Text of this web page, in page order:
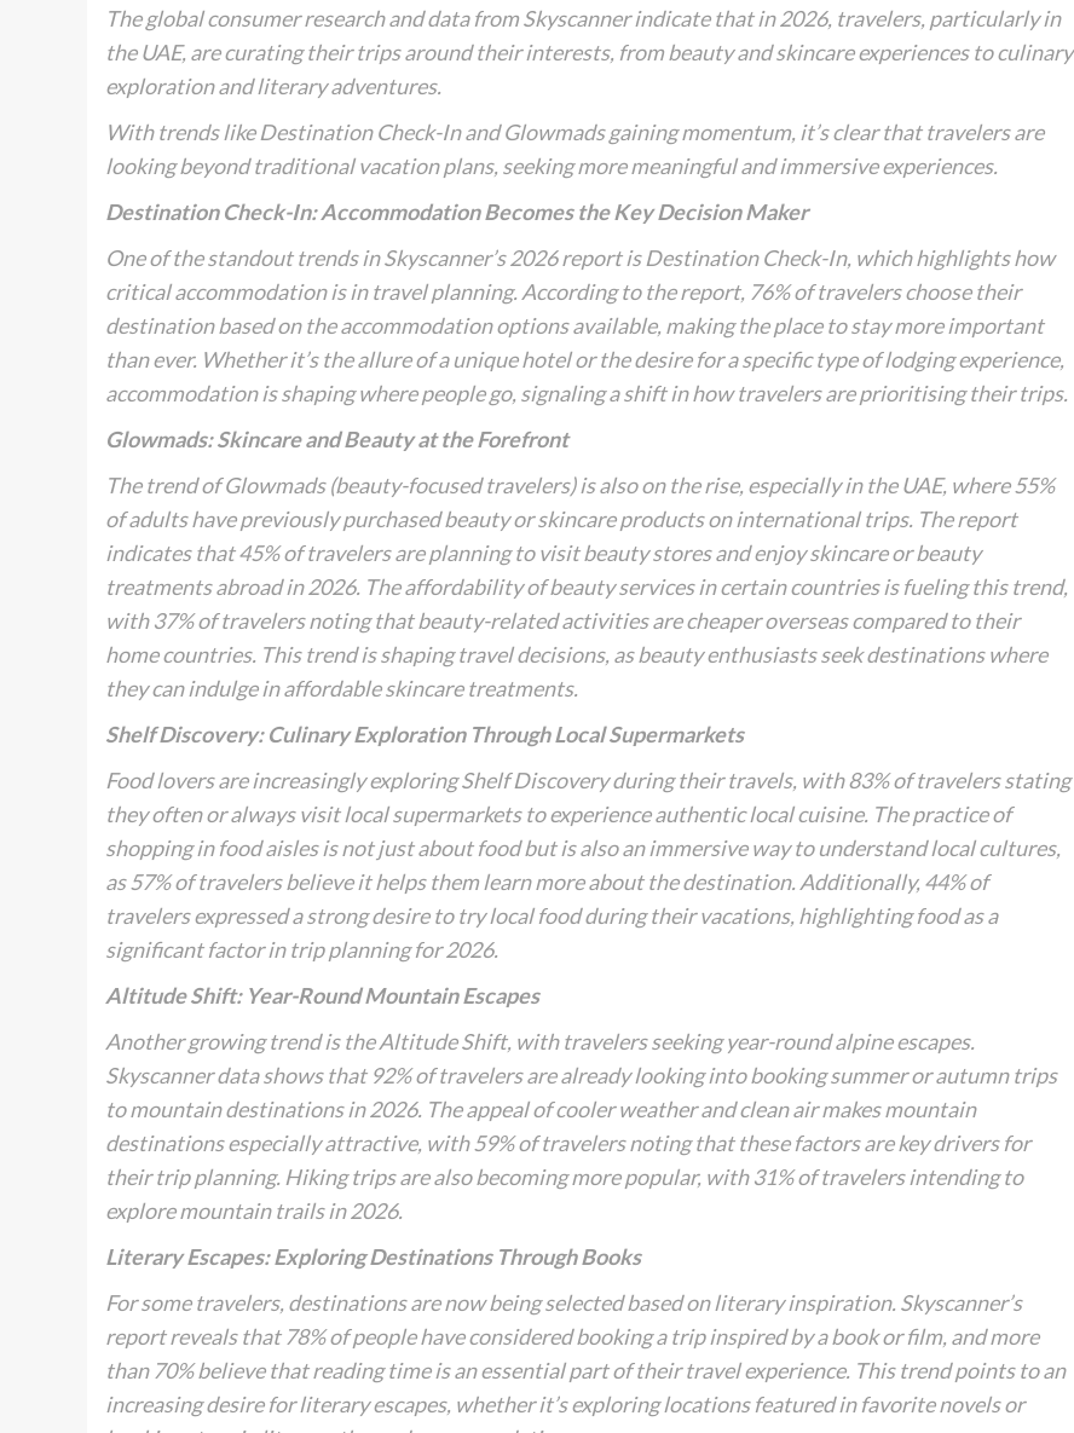
The global consumer research and data from Skyscanner indicate that in 2026, travelers, particularly in
the UAE, are curating their trips around their interests, from beauty and skincare experiences to culinary
exploration and literary adventures.
With trends likeDestination Check-InandGlowmadsgaining momentum, it’s clear that travelers are
looking beyond traditional vacation plans, seeking more meaningful and immersive experiences.
Destination Check-In: Accommodation Becomes the Key Decision Maker
One of the standout trends in Skyscanner’s 2026 report isDestination Check-In, which highlights how
critical accommodation is in travel planning. According to the report, 76% of travelers choose their
destination based on the accommodation options available, making the place to stay more important
than ever. Whether it’s the allure of a unique hotel or the desire for a specific type of lodging experience,
accommodation is shaping where people go, signaling a shift in how travelers are prioritising their trips.
Glowmads: Skincare and Beauty at the Forefront
The trend ofGlowmads(beauty-focused travelers) is also on the rise, especially in the UAE, where 55%
of adults have previously purchased beauty or skincare products on international trips. The report
indicates that 45% of travelers are planning to visit beauty stores and enjoy skincare or beauty
treatments abroad in 2026. The affordability of beauty services in certain countries is fueling this trend,
with 37% of travelers noting that beauty-related activities are cheaper overseas compared to their
home countries. This trend is shaping travel decisions, as beauty enthusiasts seek destinations where
they can indulge in affordable skincare treatments.
Shelf Discovery: Culinary Exploration Through Local Supermarkets
Food lovers are increasingly exploringShelf Discoveryduring their travels, with 83% of travelers stating
they often or always visit local supermarkets to experience authentic local cuisine. The practice of
shopping in food aisles is not just about food but is also an immersive way to understand local cultures,
as 57% of travelers believe it helps them learn more about the destination. Additionally, 44% of
travelers expressed a strong desire to try local food during their vacations, highlighting food as a
significant factor in trip planning for 2026.
Altitude Shift: Year-Round Mountain Escapes
Another growing trend is theAltitude Shift, with travelers seeking year-round alpine escapes.
Skyscanner data shows that 92% of travelers are already looking into booking summer or autumn trips
to mountain destinations in 2026. The appeal of cooler weather and clean air makes mountain
destinations especially attractive, with 59% of travelers noting that these factors are key drivers for
their trip planning. Hiking trips are also becoming more popular, with 31% of travelers intending to
explore mountain trails in 2026.
Literary Escapes: Exploring Destinations Through Books
For some travelers, destinations are now being selected based on literary inspiration. Skyscanner’s
report reveals that 78% of people have considered booking a trip inspired by a book or film, and more
than 70% believe that reading time is an essential part of their travel experience. This trend points to an
increasing desire for literary escapes, whether it’s exploring locations featured in favorite novels or